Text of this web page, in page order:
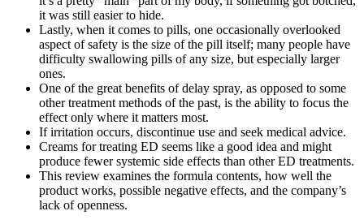
it was still easier to hide.
Lastly, when it comes to pills, one occasionally overlooked
aspect of safety is the size of the pill itself; many people have
difficulty swallowing pills of any size, but especially larger
ones.
One of the great benefits of delay spray, as opposed to some
other treatment methods of the past, is the ability to focus the
effect only where it matters most.
If irritation occurs, discontinue use and seek medical advice.
Creams for treating ED seems like a good idea and might
produce fewer systemic side effects than other ED treatments.
This review examines the formula contents, how well the
product works, possible negative effects, and the company’s
lack of openness.